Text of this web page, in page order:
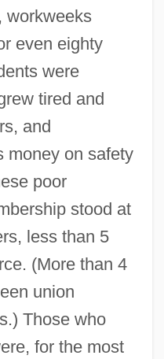
workweeks
even eighty
were
tired and
and
money on safety
poor
stood at
less than 5
(More than 4
union
Those who
for the most